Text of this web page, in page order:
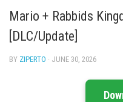
Mario + Rabbids
[DLC/Update]
BY ZIPERTO · JUNE 30, 2026